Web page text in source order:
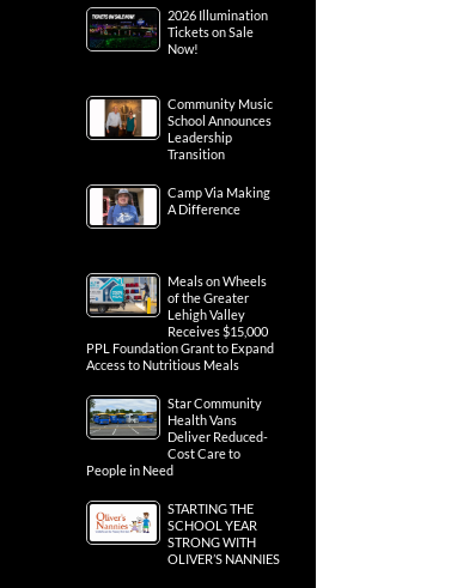
2026 Illumination
Tickets on Sale
Now!
Community Music
School Announces
Leadership
Transition
Camp Via Making
A Difference
Meals on Wheels
of the Greater
Lehigh Valley
Receives $15,000
PPL Foundation Grant to Expand
Access to Nutritious Meals
Star Community
Health Vans
Deliver Reduced-
Cost Care to
People in Need
STARTING THE
SCHOOL YEAR
STRONG WITH
OLIVER’S NANNIES